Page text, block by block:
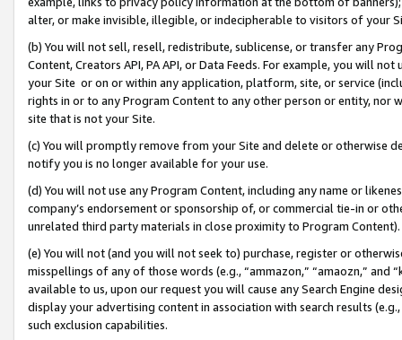
alter, or make invisible, illegible, or indecipherable to visitors of your
(b) You will not sell, resell, redistribute, sublicense, or transfer any
Content, Creators API, PA API, or Data Feeds. For example, you will
your Site or on or within any application, platform, site, or service
rights in or to any Program Content to any other person or entity, nor
site that is not your Site.
(c) You will promptly remove from your Site and delete or otherwise
notify you is no longer available for your use.
(d) You will not use any Program Content, including any name or
company’s endorsement or sponsorship of, or commercial tie-in or
unrelated third party materials in close proximity to Program Content).
(e) You will not (and you will not seek to) purchase, register or
misspellings of any of those words (e.g., “ammazon,” “amaozn,” and
available to us, upon our request you will cause any Search Engine
display your advertising content in association with search results
such exclusion capabilities.